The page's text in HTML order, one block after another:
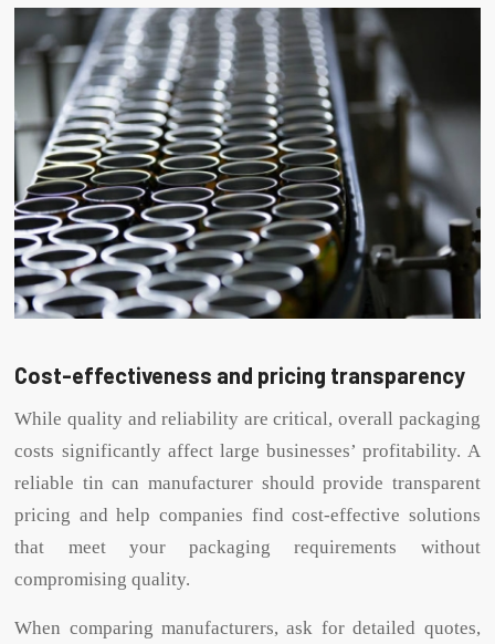
Cost-effectiveness and pricing transparency
While quality and reliability are critical, overall packaging
costs significantly affect large businesses’ profitability. A
reliable tin can manufacturer should provide transparent
pricing and help companies find cost-effective solutions
that meet your packaging requirements without
compromising quality.
When comparing manufacturers, ask for detailed quotes,